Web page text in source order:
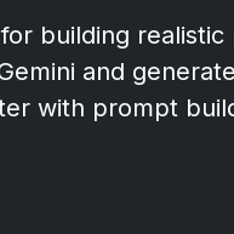
building realistic
and generate
with prompt